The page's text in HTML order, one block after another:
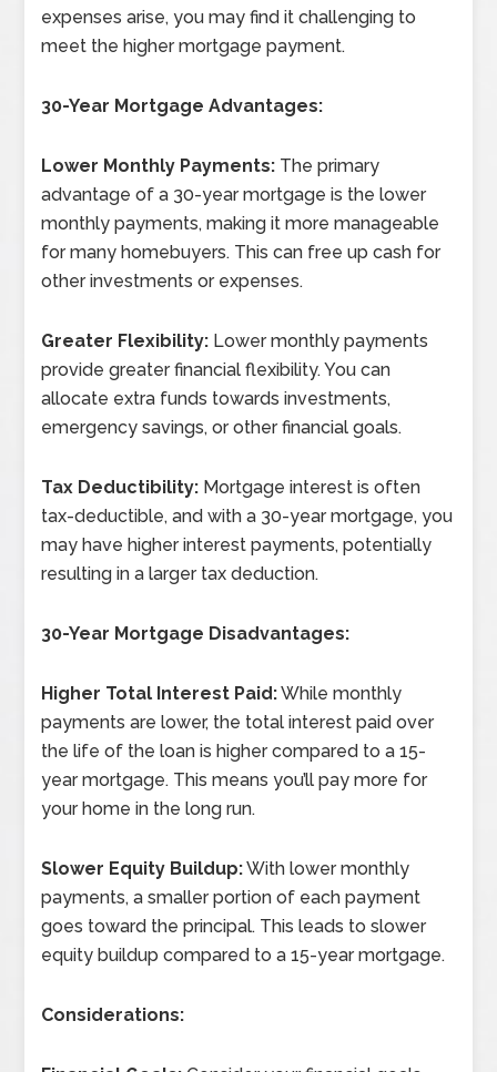
expenses arise, you may find it challenging to
meet the higher mortgage payment.
30-Year Mortgage Advantages:
Lower Monthly Payments: The primary
advantage of a 30-year mortgage is the lower
monthly payments, making it more manageable
for many homebuyers. This can free up cash for
other investments or expenses.
Greater Flexibility: Lower monthly payments
provide greater financial flexibility. You can
allocate extra funds towards investments,
emergency savings, or other financial goals.
Tax Deductibility: Mortgage interest is often
tax-deductible, and with a 30-year mortgage, you
may have higher interest payments, potentially
resulting in a larger tax deduction.
30-Year Mortgage Disadvantages:
Higher Total Interest Paid:While monthly
payments are lower, the total interest paid over
the life of the loan is higher compared to a 15-
year mortgage. This means you’ll pay more for
your home in the long run.
Slower Equity Buildup:With lower monthly
payments, a smaller portion of each payment
goes toward the principal. This leads to slower
equity buildup compared to a 15-year mortgage.
Considerations: